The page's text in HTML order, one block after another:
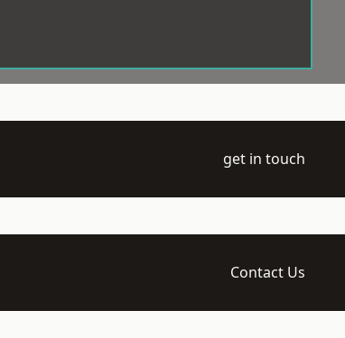
get in touch
Contact Us